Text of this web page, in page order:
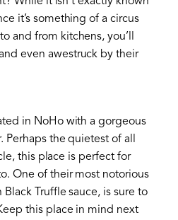
it’s something of a circus
and from kitchens, you’ll
even awestruck by their
in NoHo with a gorgeous
Perhaps the quietest of all
this place is perfect for
One of their most notorious
Truffle sauce, is sure to
this place in mind next